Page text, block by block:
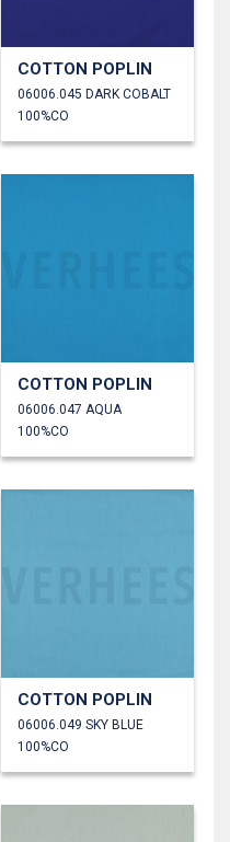
COTTON POPLIN
06006.045 DARK COBALT
100%CO
COTTON POPLIN
06006.047 AQUA
100%CO
COTTON POPLIN
06006.049 SKY BLUE
100%CO